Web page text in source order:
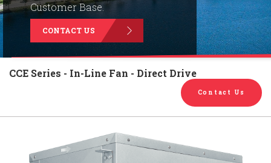
Contact Us
Customer Base.
CONTACT US
CCE Series - In-Line Fan - Direct Drive
Contact Us